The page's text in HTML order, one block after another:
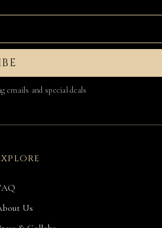
emails and special deals
Us